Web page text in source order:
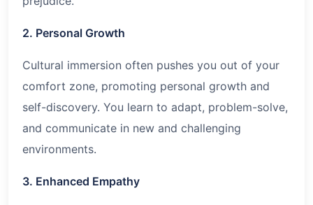
2. Personal Growth
Cultural immersion often pushes you out of your
comfort zone, promoting personal growth and
self-discovery. You learn to adapt, problem-solve,
and communicate in new and challenging
environments.
3. Enhanced Empathy